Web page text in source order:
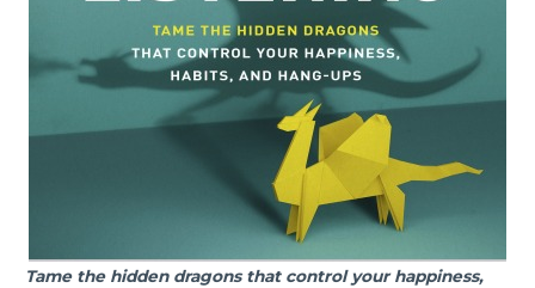
Tame the hidden dragons that control your happiness,